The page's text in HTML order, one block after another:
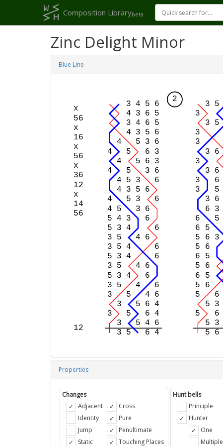
Composition Librarybeta
Zinc Delight Minor
Blue Line
Properties
Changes
Adjacent
Identity
Jump
Static
Cross
Pure
Penultimate
Touching Places
Hunt bells
Principle
Hunter
One
Multiple